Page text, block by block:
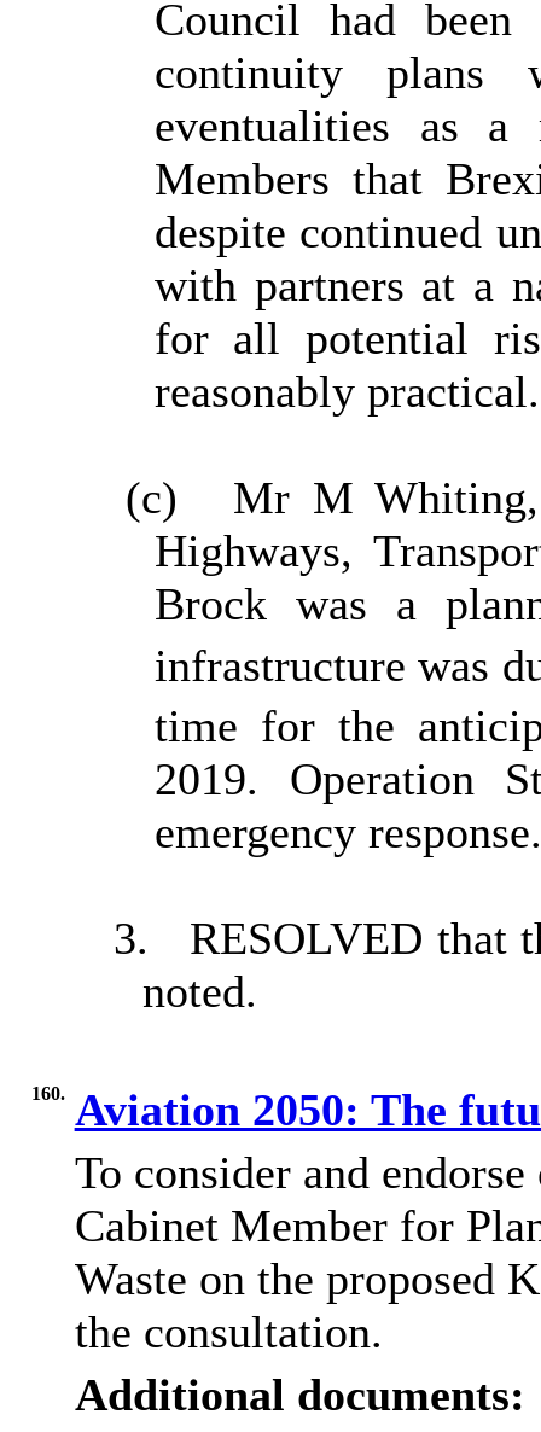
Council had been
continuity plans
eventualities as
Members that
despite continued
with partners at a
for all potential
reasonably practical.
(c)
Mr M Whiting,
Highways,
Brock was a
infrastructure was
time for the
2019. Operation
emergency response.
3.
RESOLVED that
noted.
160. Aviation 2050: The
To consider and
Cabinet Member for
Waste on the proposed
the consultation.
Additional documents: